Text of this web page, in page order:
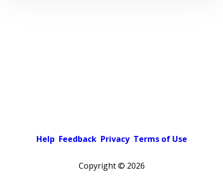
Help Feedback Privacy Terms of Use
Copyright © 2026